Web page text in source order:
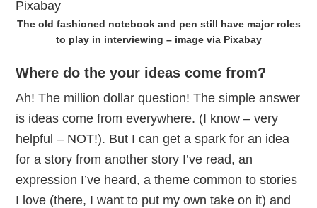
The old fashioned notebook and pen still have major roles
to play in interviewing – image via Pixabay
Where do the your ideas come from?
Ah! The million dollar question! The simple answer
is ideas come from everywhere. (I know – very
helpful – NOT!). But I can get a spark for an idea
for a story from another story I’ve read, an
expression I’ve heard, a theme common to stories
I love (there, I want to put my own take on it) and